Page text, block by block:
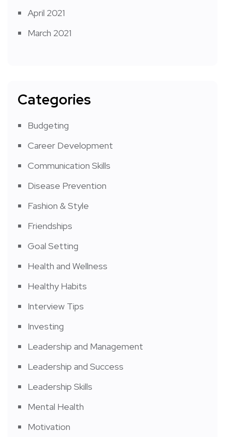
April 2021
March 2021
Categories
Budgeting
Career Development
Communication Skills
Disease Prevention
Fashion & Style
Friendships
Goal Setting
Health and Wellness
Healthy Habits
Interview Tips
Investing
Leadership and Management
Leadership and Success
Leadership Skills
Mental Health
Motivation